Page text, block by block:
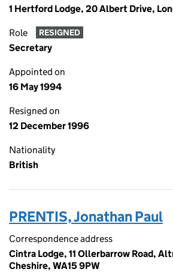
1 Hertford Lodge, 20 Albert Drive,
Role RESIGNED
Secretary
Appointed on
16 May 1994
Resigned on
12 December 1996
Nationality
British
PRENTIS, Jonathan Paul
Correspondence address
Cintra Lodge, 11 Ollerbarrow Road,
Cheshire, WA15 9PW